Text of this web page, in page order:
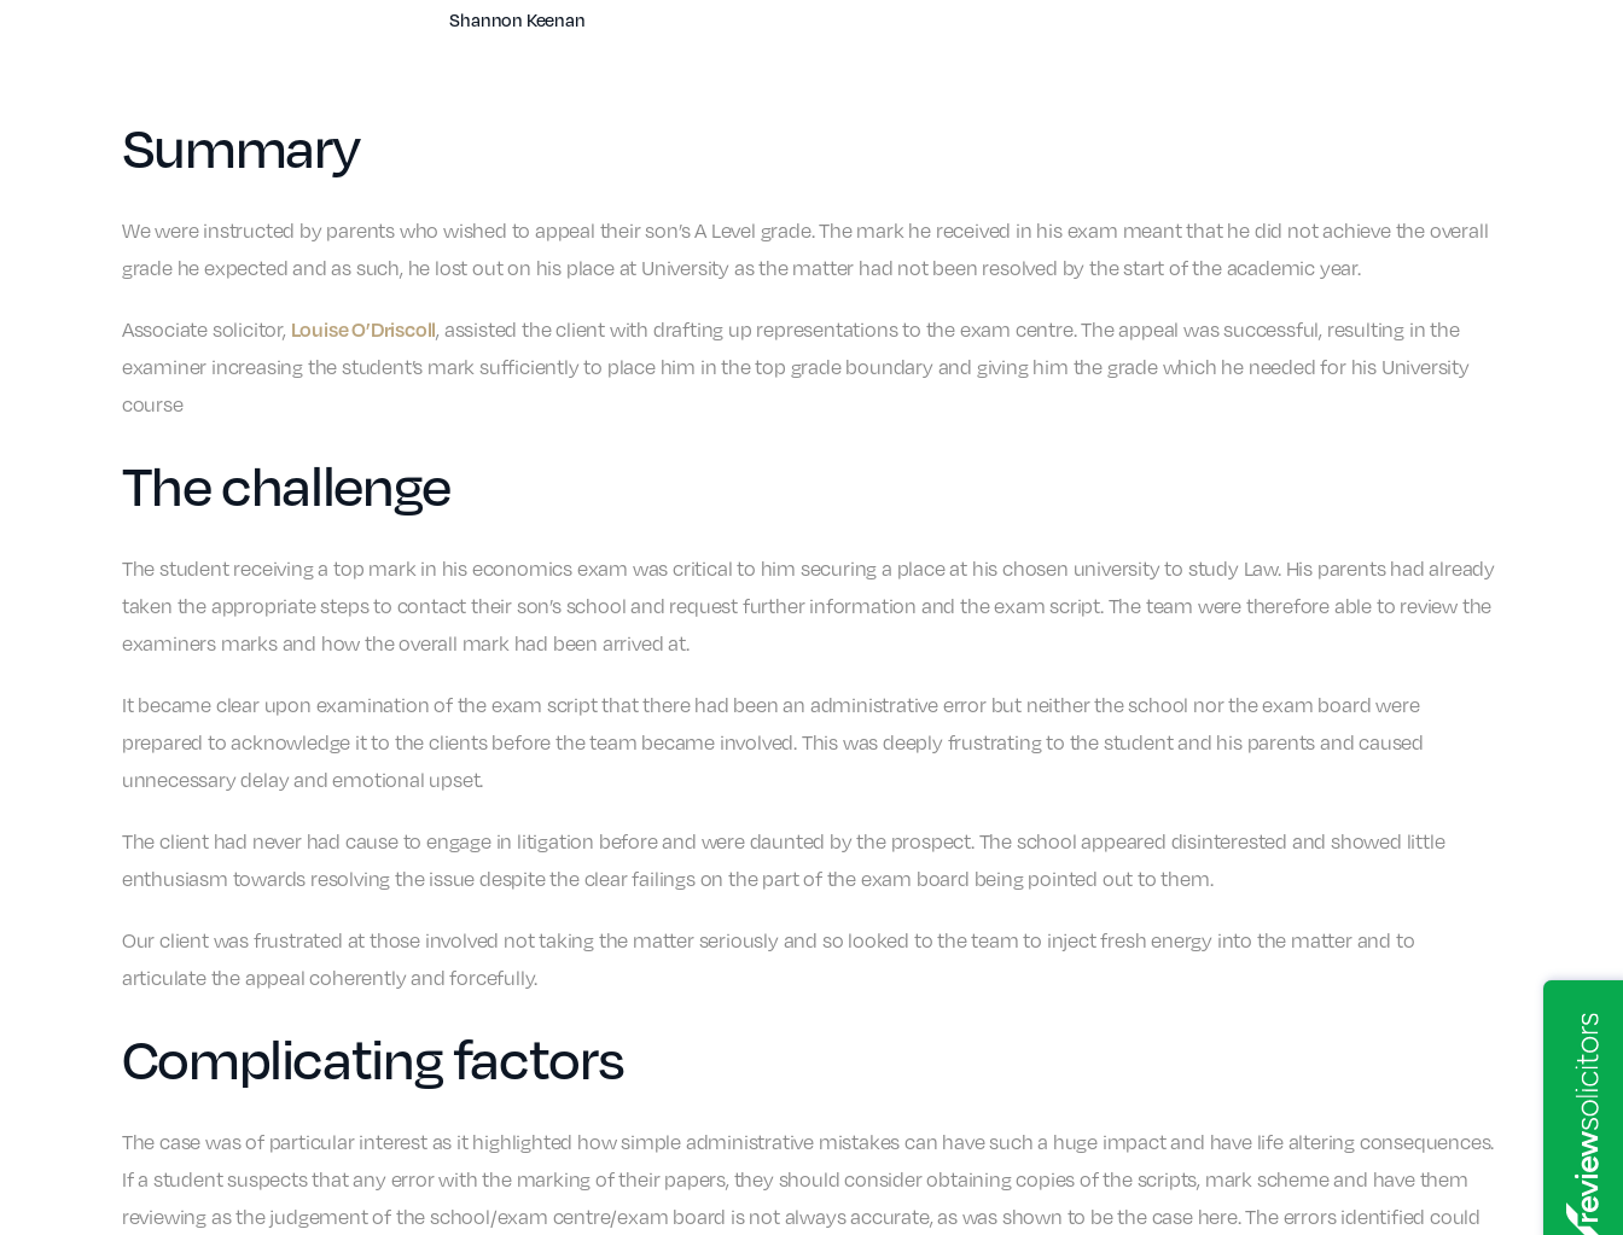
Shannon Keenan
Summary
We were instructed by parents who wished to appeal their son’s A Level grade. The mark he received in his exam meant that he did not achieve the overall
grade he expected and as such, he lost out on his place at University as the matter had not been resolved by the start of the academic year.
Associate solicitor, Louise O’Driscoll, assisted the client with drafting up representations to the exam centre. The appeal was successful, resulting in the
examiner increasing the student’s mark sufficiently to place him in the top grade boundary and giving him the grade which he needed for his University
course
The challenge
The student receiving a top mark in his economics exam was critical to him securing a place at his chosen university to study Law. His parents had already
taken the appropriate steps to contact their son’s school and request further information and the exam script. The team were therefore able to review the
examiners marks and how the overall mark had been arrived at.
It became clear upon examination of the exam script that there had been an administrative error but neither the school nor the exam board were
prepared to acknowledge it to the clients before the team became involved. This was deeply frustrating to the student and his parents and caused
unnecessary delay and emotional upset.
The client had never had cause to engage in litigation before and were daunted by the prospect. The school appeared disinterested and showed little
enthusiasm towards resolving the issue despite the clear failings on the part of the exam board being pointed out to them.
Our client was frustrated at those involved not taking the matter seriously and so looked to the team to inject fresh energy into the matter and to
articulate the appeal coherently and forcefully.
Complicating factors
The case was of particular interest as it highlighted how simple administrative mistakes can have such a huge impact and have life altering consequences.
If a student suspects that any error with the marking of their papers, they should consider obtaining copies of the scripts, mark scheme and have them
reviewing as the judgement of the school/exam centre/exam board is not always accurate, as was shown to be the case here. The errors identified could